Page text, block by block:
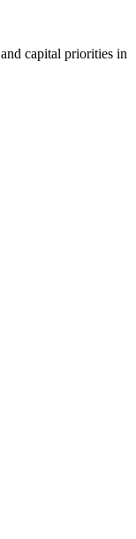
capital priorities in